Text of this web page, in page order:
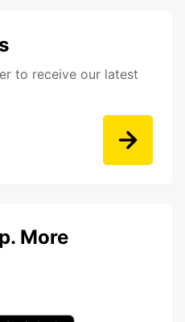
to receive our latest
More